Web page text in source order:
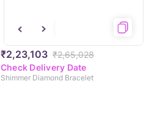
₹2,23,103 ₹2,65,028
Check Delivery Date
Shimmer Diamond Bracelet